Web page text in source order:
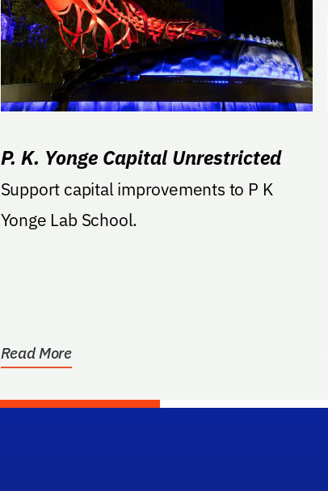
P. K. Yonge Capital Unrestricted
Support capital improvements to P K
Yonge Lab School.
Read More